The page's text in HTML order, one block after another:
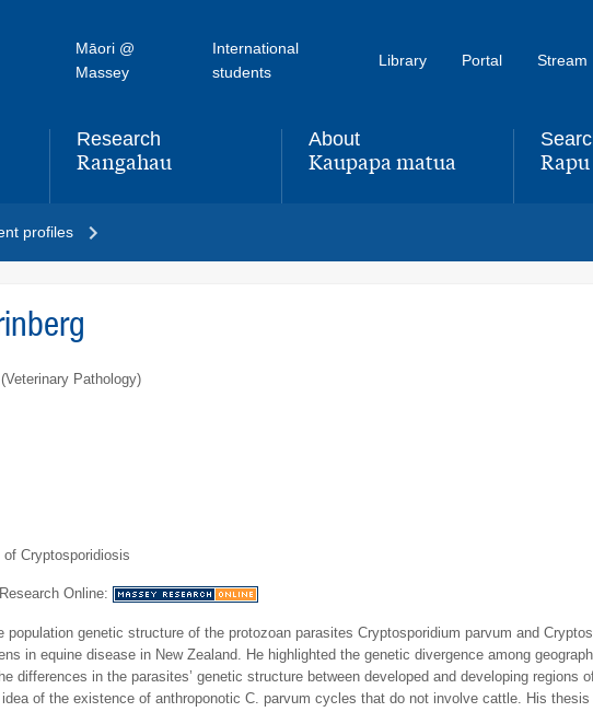
Māori @
Massey
International
students
Library Portal Stream
Research
,Rangahau
About
,Kaupapa matua ,Rapu
profiles
, (Veterinary Pathology)
Cryptosporidiosis
Online:
population genetic structure of the protozoan parasites Cryptosporidium parvum and
in equine disease in New Zealand. He highlighted the genetic divergence among
differences in the parasites’ genetic structure between developed and developing regions
of the existence of anthroponotic C. parvum cycles that do not involve cattle. His